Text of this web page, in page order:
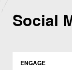
Social
ENGAGE